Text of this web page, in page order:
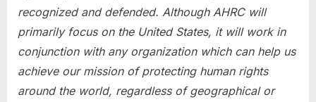
recognized and defended. Although AHRC will
primarily focus on the United States, it will work in
conjunction with any organization which can help us
achieve our mission of protecting human rights
around the world, regardless of geographical or